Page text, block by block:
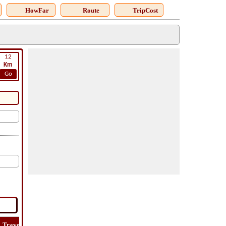
HowFar Route TripCost
12
Km
Go